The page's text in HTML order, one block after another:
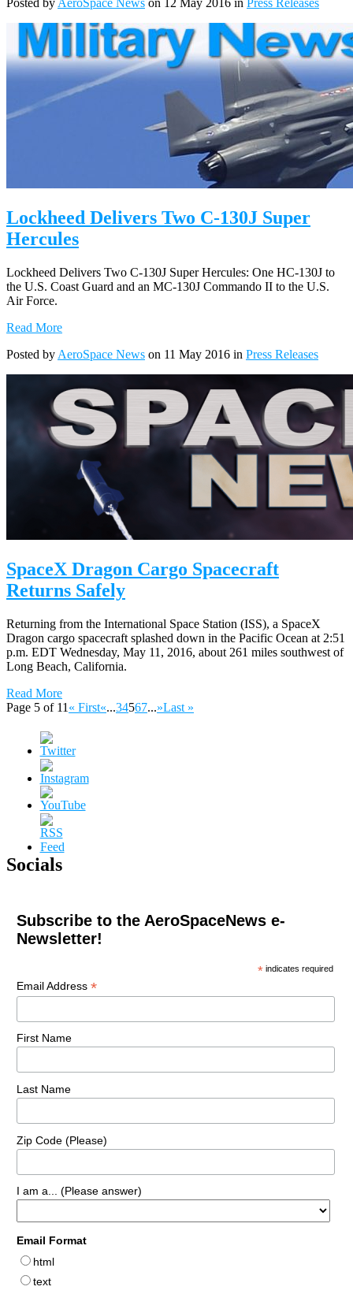
Posted by AeroSpace News on 12 May 2016 in Press Releases
Lockheed Delivers Two C-130J Super
Hercules
Lockheed Delivers Two C-130J Super Hercules: One HC-130J to
the U.S. Coast Guard and an MC-130J Commando II to the U.S.
Air Force.
Read More
Posted by AeroSpace News on 11 May 2016 in Press Releases
SpaceX Dragon Cargo Spacecraft
Returns Safely
Returning from the International Space Station (ISS), a SpaceX
Dragon cargo spacecraft splashed down in the Pacific Ocean at 2:51
p.m. EDT Wednesday, May 11, 2016, about 261 miles southwest of
Long Beach, California.
Read More
Page 5 of 11 « First«...34567...»Last »
Socials
Subscribe to the AeroSpaceNews e-
Newsletter!
* indicates required
Email Address *
First Name
Last Name
Zip Code (Please)
I am a... (Please answer)
Email Format
html
text